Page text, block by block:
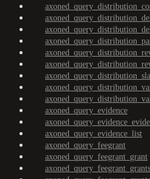
axoned_query_evidence
axoned_query_evidence_list
axoned_query_feegrant
axoned_query_feegrant_grant